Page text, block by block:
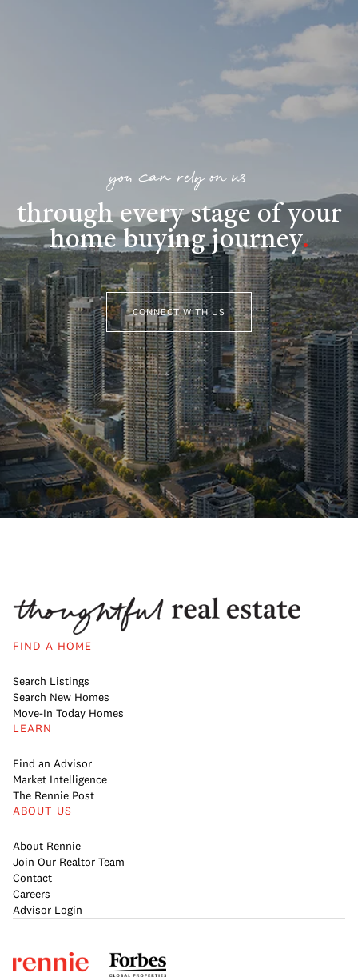
you can rely on us
through every stage of your
home buying journey.
CONNECT WITH US
FIND A HOME
Search Listings
Search New Homes
Move-In Today Homes
LEARN
Find an Advisor
Market Intelligence
The Rennie Post
ABOUT US
About Rennie
Join Our Realtor Team
Contact
Careers
Advisor Login